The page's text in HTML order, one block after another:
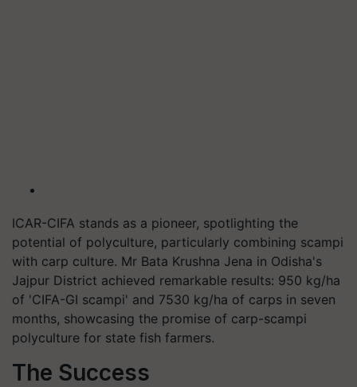
ICAR-CIFA stands as a pioneer, spotlighting the
potential of polyculture, particularly combining scampi
with carp culture. Mr Bata Krushna Jena in Odisha's
Jajpur District achieved remarkable results: 950 kg/ha
of 'CIFA-GI scampi' and 7530 kg/ha of carps in seven
months, showcasing the promise of carp-scampi
polyculture for state fish farmers.
The Success